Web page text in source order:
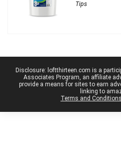
Tips
Disclosure: loftthirteen.com is a
Associates Program, an affiliate
provide a means for sites to earn
linking to
Terms and Conditions